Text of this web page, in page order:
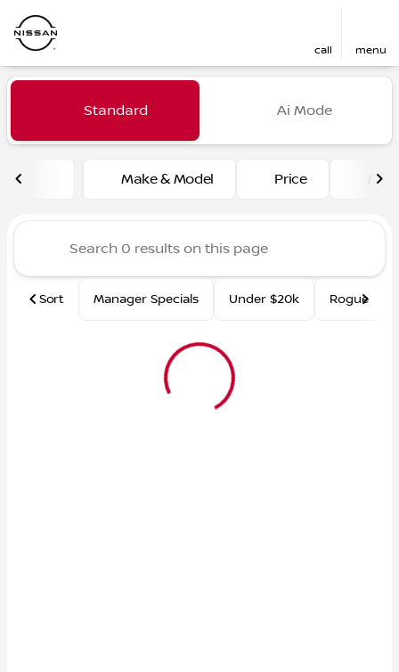
call menu
filter find
Vehicles for Sale at Fred
Standard Ai Mode
Make & Model Price
Sort Manager Specials Under $20k Rogue